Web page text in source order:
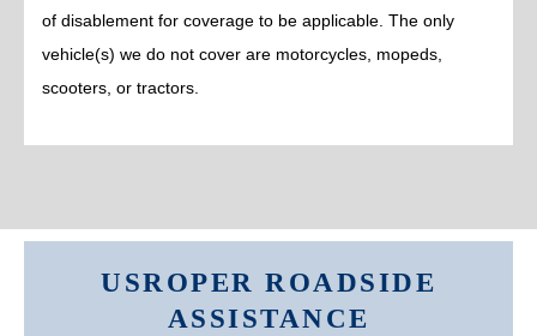
of disablement for coverage to be applicable. The only
vehicle(s) we do not cover are motorcycles, mopeds,
scooters, or tractors.
USROPER ROADSIDE
ASSISTANCE